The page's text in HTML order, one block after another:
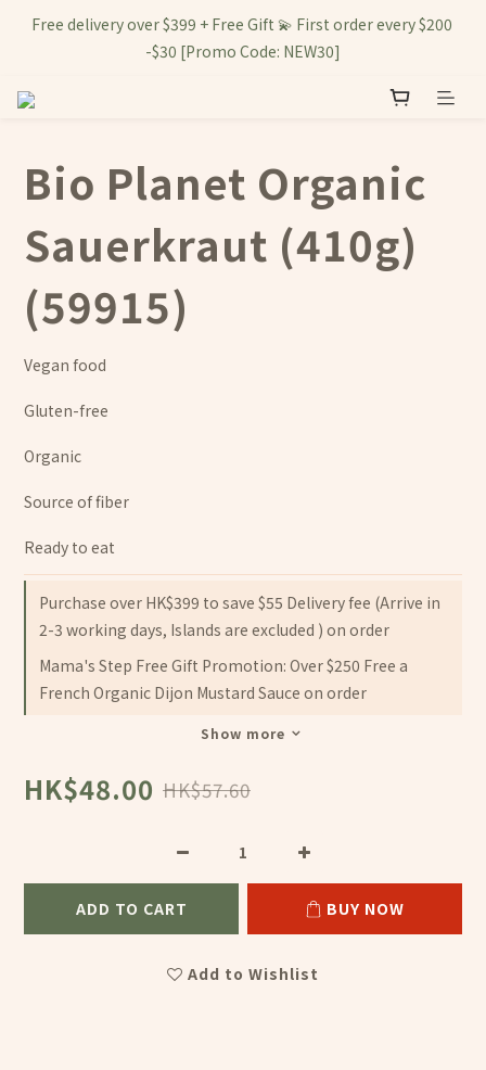
Free delivery over $399 + Free Gift 💫 First order every $200
-$30 [Promo Code: NEW30]
Bio Planet Organic
Sauerkraut (410g)
(59915)
Vegan food
Gluten-free
Organic
Source of fiber
Ready to eat
Purchase over HK$399 to save $55 Delivery fee (Arrive in
2-3 working days, Islands are excluded ) on order
Mama's Step Free Gift Promotion: Over $250 Free a
French Organic Dijon Mustard Sauce on order
Show more
HK$48.00 HK$57.60
ADD TO CART BUY NOW
Add to Wishlist